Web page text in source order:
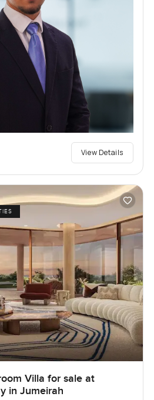
View Details
Villa for sale at
in Jumeirah